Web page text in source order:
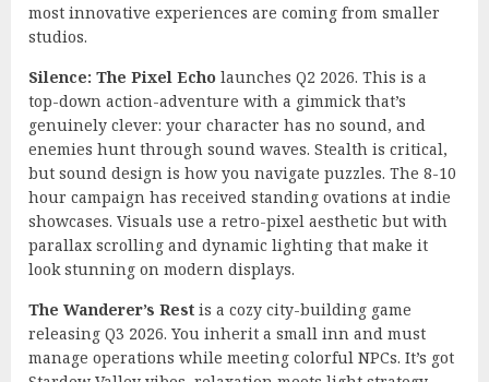
most innovative experiences are coming from smaller
studios.
Silence: The Pixel Echo launches Q2 2026. This is a
top-down action-adventure with a gimmick that’s
genuinely clever: your character has no sound, and
enemies hunt through sound waves. Stealth is critical,
but sound design is how you navigate puzzles. The 8-10
hour campaign has received standing ovations at indie
showcases. Visuals use a retro-pixel aesthetic but with
parallax scrolling and dynamic lighting that make it
look stunning on modern displays.
The Wanderer’s Rest is a cozy city-building game
releasing Q3 2026. You inherit a small inn and must
manage operations while meeting colorful NPCs. It’s got